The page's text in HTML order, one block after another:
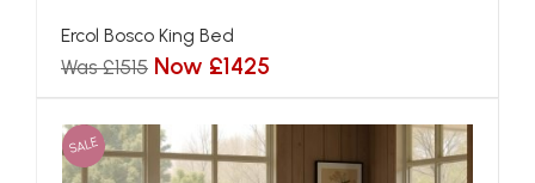
Ercol Bosco King Bed
Was £1515 Now £1425
SALE